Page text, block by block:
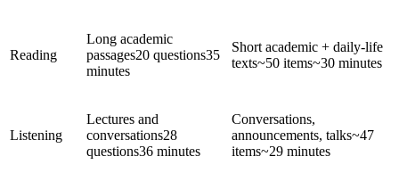
Reading
Long academic
passages20 questions35
minutes
Short academic + daily-life
texts~50 items~30 minutes
Listening
Lectures and
conversations28
questions36 minutes
Conversations,
announcements, talks~47
items~29 minutes